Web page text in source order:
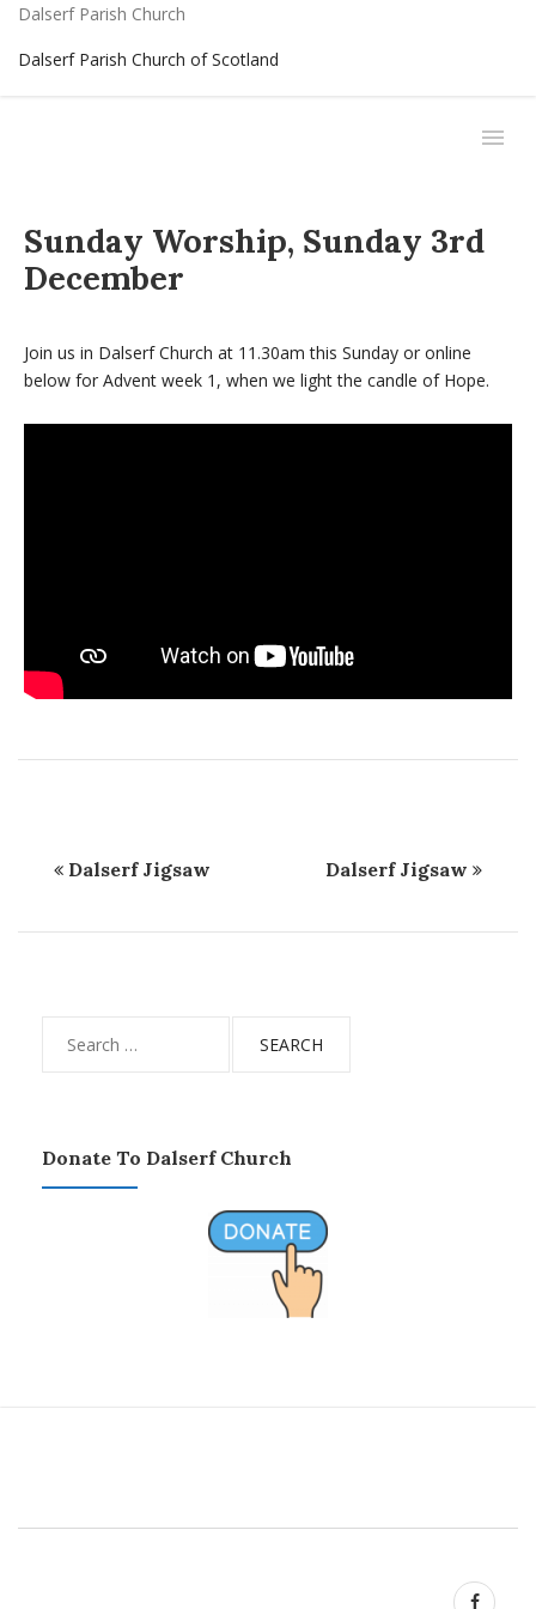
Dalserf Parish Church
Dalserf Parish Church of Scotland
Sunday Worship, Sunday 3rd
December
Join us in Dalserf Church at 11.30am this Sunday or online
below for Advent week 1, when we light the candle of Hope.
Dalserf Jigsaw Dalserf Jigsaw
for:
Donate To Dalserf Church